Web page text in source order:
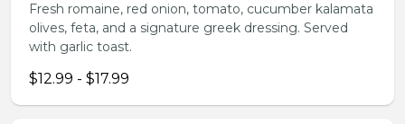
Fresh romaine, red onion, tomato, cucumber kalamata
olives, feta, and a signature greek dressing. Served
with garlic toast.
$12.99 - $17.99